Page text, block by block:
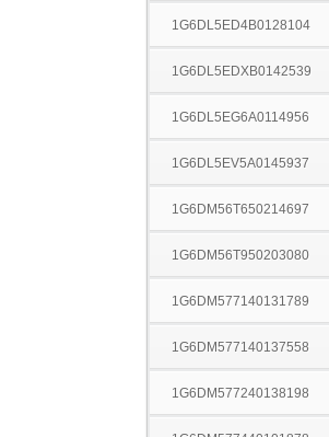
1G6DL5ED4B0128104
1G6DL5EDXB0142539
1G6DL5EG6A0114956
1G6DL5EV5A0145937
1G6DM56T650214697
1G6DM56T950203080
1G6DM577140131789
1G6DM577140137558
1G6DM577240138198